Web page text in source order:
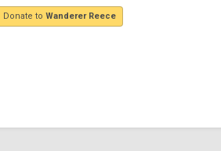
Donate to Wanderer Reece